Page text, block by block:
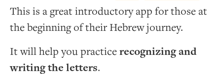
This is a great introductory app for those at
the beginning of their Hebrew journey.
It will help you practicerecognizing and
writing the letters.